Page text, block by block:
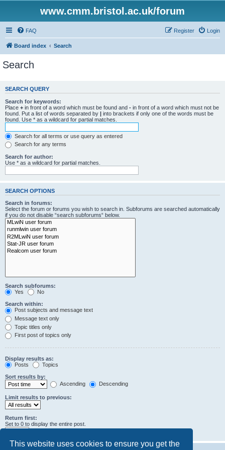
This website uses cookies to ensure you get the
www.cmm.bristol.ac.uk/forum
FAQ Login
Register
Board index Search
Search
SEARCH QUERY
Search for keywords:
Place + in front of a word which must be found and - in front of a word which must not be
found. Put a list of words separated by | into brackets if only one of the words must be
found. Use * as a wildcard for partial matches.
Search for all terms or use query as entered
Search for any terms
Search for author:
Use * as a wildcard for partial matches.
SEARCH OPTIONS
Search in forums:
Select the forum or forums you wish to search in. Subforums are searched automatically
if you do not disable “search subforums“ below.
Search subforums:
Yes
No
Search within:
Post subjects and message text
Message text only
Topic titles only
First post of topics only
Display results as:
Posts
Topics
Sort results by:
Ascending
Descending
Limit results to previous:
Return first:
Set to 0 to display the entire post.